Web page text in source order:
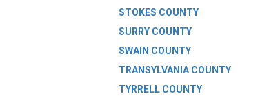
STOKES COUNTY
SURRY COUNTY
SWAIN COUNTY
TRANSYLVANIA COUNTY
TYRRELL COUNTY